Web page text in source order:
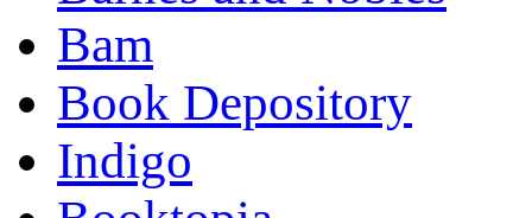
Bam
Book Depository
Indigo